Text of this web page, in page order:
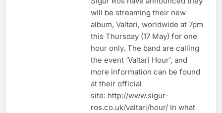
will be streaming their new
album, Valtari, worldwide at 7pm
this Thursday (17 May) for one
hour only. The band are calling
the event ‘Valtari Hour’, and
more information can be found
at their official
site: http://www.sigur-
ros.co.uk/valtari/hour/ In what